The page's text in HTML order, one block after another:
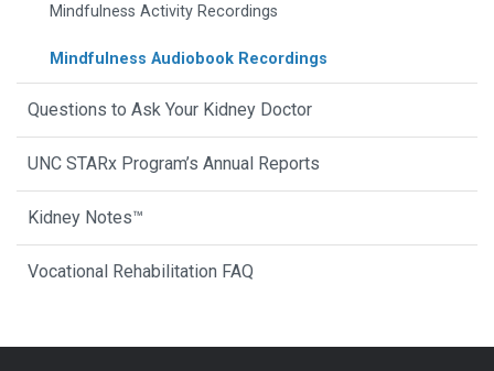
Mindfulness Activity Recordings
Mindfulness Audiobook Recordings
Questions to Ask Your Kidney Doctor
UNC STARx Program’s Annual Reports
Kidney Notes™
Vocational Rehabilitation FAQ